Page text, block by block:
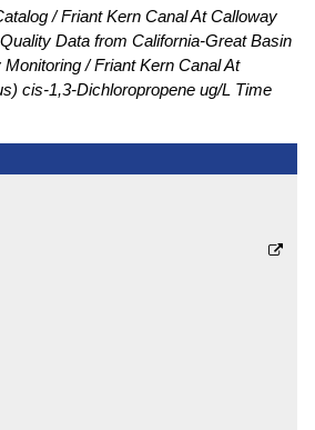
Friant Kern Canal At Calloway
Data from California-Great Basin
Monitoring
Friant Kern Canal At
cis-1,3-Dichloropropene ug/L Time